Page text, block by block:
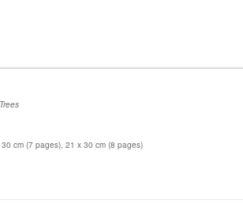
cm (7 pages), 21 x 30 cm (8 pages)